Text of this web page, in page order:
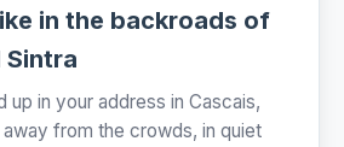
in the backroads of
Sintra
up in your address in Cascais,
from the crowds, in quiet